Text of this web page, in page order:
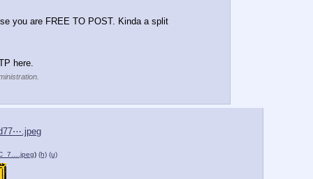
you are FREE TO POST. Kinda a split
here.
) (h) (u)